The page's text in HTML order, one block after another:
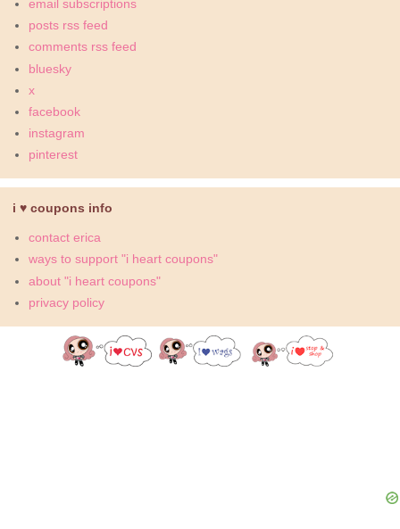
email subscriptions
posts rss feed
comments rss feed
bluesky
x
facebook
instagram
pinterest
i ♥ coupons info
contact erica
ways to support "i heart coupons"
about "i heart coupons"
privacy policy